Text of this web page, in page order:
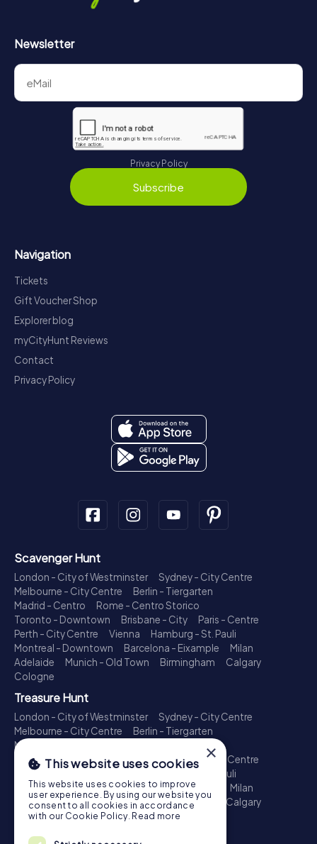
Newsletter
Privacy Policy
Subscribe
Navigation
Tickets
Gift Voucher Shop
Explorer blog
myCityHunt Reviews
Contact
Privacy Policy
Scavenger Hunt
London - City of Westminster
Sydney - City Centre
Melbourne - City Centre
Berlin - Tiergarten
Madrid - Centro
Rome - Centro Storico
Toronto - Downtown
Brisbane - City
Paris - Centre
Perth - City Centre
Vienna
Hamburg - St. Pauli
Montreal - Downtown
Barcelona - Eixample
Milan
Adelaide
Munich - Old Town Birmingham
Calgary
Cologne
Treasure Hunt
London - City of Westminster
Sydney - City Centre
Melbourne - City Centre
Berlin - Tiergarten
Madrid - Centro
Toronto - Downtown
Brisbane - City
Paris - Centre
Perth - City Centre
Hamburg - St. Pauli
Montreal - Downtown
Barcelona - Eixample
Milan
Adelaide
Munich - Old Town Birmingham
Calgary
Cologne
Escape Game
×
This website uses cookies
This website uses cookies to improve
user experience. By using our website you
consent to all cookies in accordance
with our Cookie Policy. Read more